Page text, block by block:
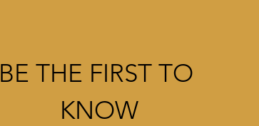
BE THE FIRST TO
KNOW